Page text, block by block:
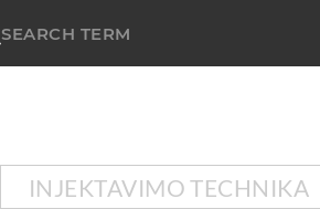
SEARCH TERM
INJEKTAVIMO TECHNIKA